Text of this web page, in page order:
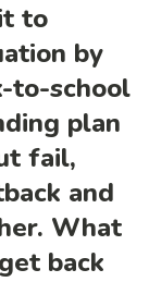
to
by
to-school
plan
fail,
and
What
back